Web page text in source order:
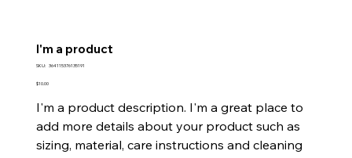
I'm a product
SKU: SKU
364115376135191
Price
$10.00
I'm a product description. I'm a great place to
add more details about your product such as
sizing, material, care instructions and cleaning